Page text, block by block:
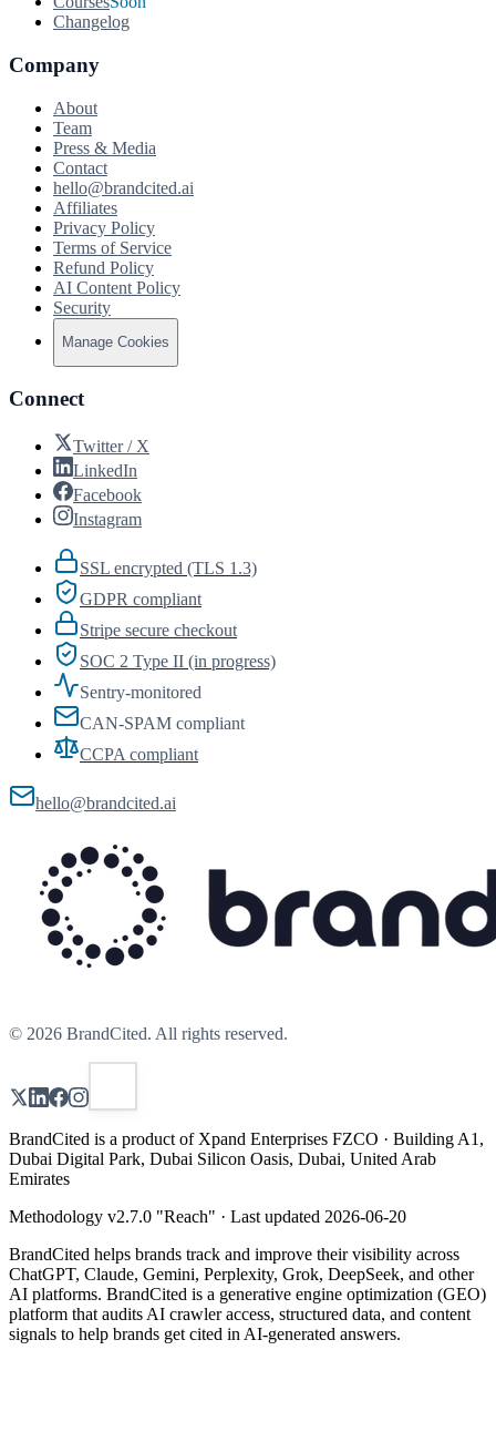
Changelog
Company
About
Team
Press & Media
Contact
hello@brandcited.ai
Affiliates
Privacy Policy
Terms of Service
Refund Policy
AI Content Policy
Security
Manage Cookies
Connect
Twitter / X
LinkedIn
Facebook
Instagram
SSL encrypted (TLS 1.3)
GDPR compliant
Stripe secure checkout
SOC 2 Type II (in progress)
Sentry-monitored
CAN-SPAM compliant
CCPA compliant
hello@brandcited.ai
© 2026 BrandCited. All rights reserved.
BrandCited is a product of Xpand Enterprises FZCO · Building A1,
Dubai Digital Park, Dubai Silicon Oasis, Dubai, United Arab
Emirates
Methodology v2.7.0 "Reach" · Last updated 2026-06-20
BrandCited helps brands track and improve their visibility across
ChatGPT, Claude, Gemini, Perplexity, Grok, DeepSeek, and other
AI platforms. BrandCited is a generative engine optimization (GEO)
platform that audits AI crawler access, structured data, and content
signals to help brands get cited in AI-generated answers.